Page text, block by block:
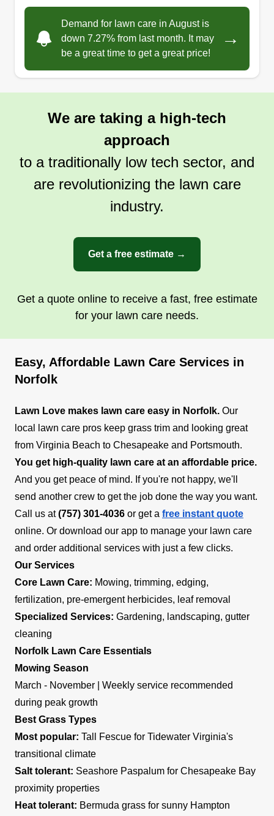
to thank you for your support. It's because of
customers like you that I've been able to grow
garden bed, or a complete landscape redesign,
your projects have helped me build my skills and
of making our community beautiful, one yard at a
time!
Get a Quote
Demand for lawn care in August is
down 7.27% from last month. It may
be a great time to get a great price!
→
We are taking a high-tech
approach
to a traditionally low tech sector, and
are revolutionizing the lawn care
industry.
Get a free estimate →
Get a quote online to receive a fast, free estimate
for your lawn care needs.
Easy, Affordable Lawn Care Services in
Norfolk
Lawn Love makes lawn care easy in Norfolk. Our
local lawn care pros keep grass trim and looking great
from Virginia Beach to Chesapeake and Portsmouth.
You get high-quality lawn care at an affordable price.
And you get peace of mind. If you're not happy, we'll
send another crew to get the job done the way you want.
Call us at(757) 301-4036 or get a free instant quote
online. Or download our app to manage your lawn care
and order additional services with just a few clicks.
Our Services
Core Lawn Care: Mowing, trimming, edging,
fertilization, pre-emergent herbicides, leaf removal
Specialized Services: Gardening, landscaping, gutter
cleaning
Norfolk Lawn Care Essentials
Mowing Season
March - November | Weekly service recommended
during peak growth
Best Grass Types
Most popular: Tall Fescue for Tidewater Virginia's
transitional climate
Salt tolerant: Seashore Paspalum for Chesapeake Bay
proximity properties
Heat tolerant: Bermuda grass for sunny Hampton